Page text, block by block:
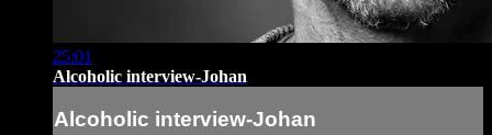
25:01
Alcoholic interview-Johan
Alcoholic interview-Johan